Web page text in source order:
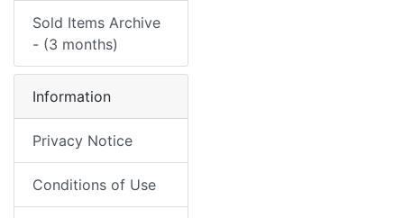
Sold Items Archive
- (3 months)
Information
Privacy Notice
Conditions of Use